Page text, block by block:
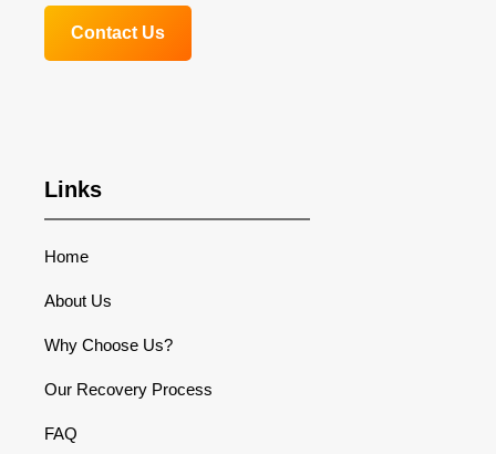
Contact Us
Links
Home
About Us
Why Choose Us?
Our Recovery Process
FAQ